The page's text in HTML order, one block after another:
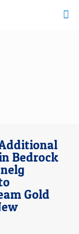
Bedrock
Gold